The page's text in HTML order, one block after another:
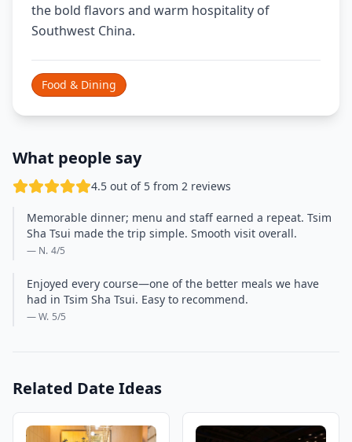
the bold flavors and warm hospitality of
Southwest China.
Food & Dining
What people say
4.5 out of 5 from 2 reviews
Memorable dinner; menu and staff earned a repeat. Tsim
Sha Tsui made the trip simple. Smooth visit overall.
— N. 4/5
Enjoyed every course—one of the better meals we have
had in Tsim Sha Tsui. Easy to recommend.
— W. 5/5
Related Date Ideas